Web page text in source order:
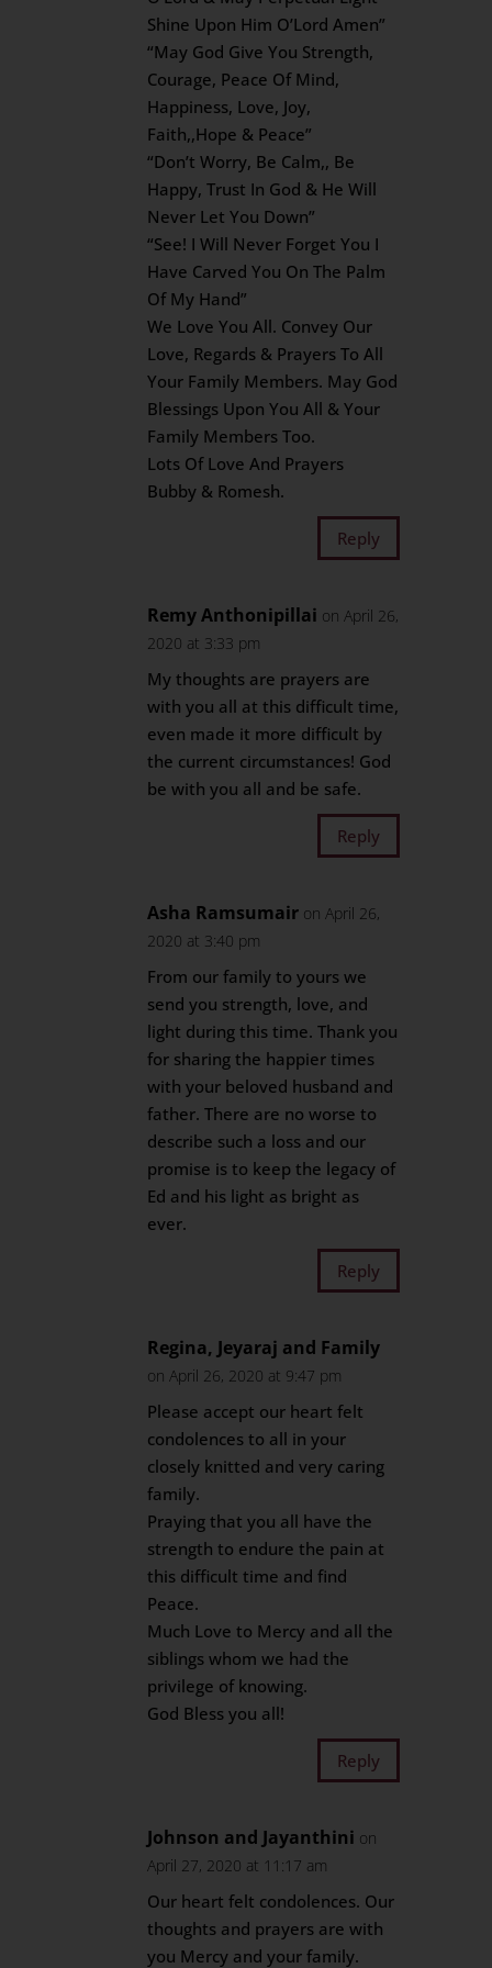
Shine Upon Him O’Lord Amen”
“May God Give You Strength,
Courage, Peace Of Mind,
Happiness, Love, Joy,
Faith,,Hope & Peace”
“Don’t Worry, Be Calm,, Be
Happy, Trust In God & He Will
Never Let You Down”
“See! I Will Never Forget You I
Have Carved You On The Palm
Of My Hand”
We Love You All. Convey Our
Love, Regards & Prayers To All
Your Family Members. May God
Blessings Upon You All & Your
Family Members Too.
Lots Of Love And Prayers
Bubby & Romesh.
Reply
Remy Anthonipillai on April 26,
2020 at 3:33 pm
My thoughts are prayers are
with you all at this difficult time,
even made it more difficult by
the current circumstances! God
be with you all and be safe.
Reply
Asha Ramsumair on April 26,
2020 at 3:40 pm
From our family to yours we
send you strength, love, and
light during this time. Thank you
for sharing the happier times
with your beloved husband and
father. There are no worse to
describe such a loss and our
promise is to keep the legacy of
Ed and his light as bright as
ever.
Reply
Regina, Jeyaraj and Family
on April 26, 2020 at 9:47 pm
Please accept our heart felt
condolences to all in your
closely knitted and very caring
family.
Praying that you all have the
strength to endure the pain at
this difficult time and find
Peace.
Much Love to Mercy and all the
siblings whom we had the
privilege of knowing.
God Bless you all!
Reply
Johnson and Jayanthini on
April 27, 2020 at 11:17 am
Our heart felt condolences. Our
thoughts and prayers are with
you Mercy and your family.